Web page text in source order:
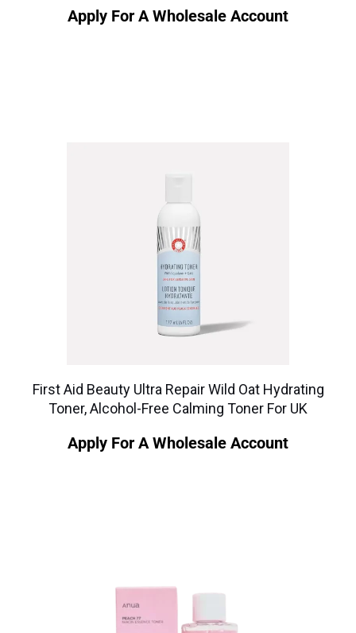
Apply For A Wholesale Account
First Aid Beauty Ultra Repair Wild Oat Hydrating
Toner, Alcohol-Free Calming Toner For UK
Apply For A Wholesale Account